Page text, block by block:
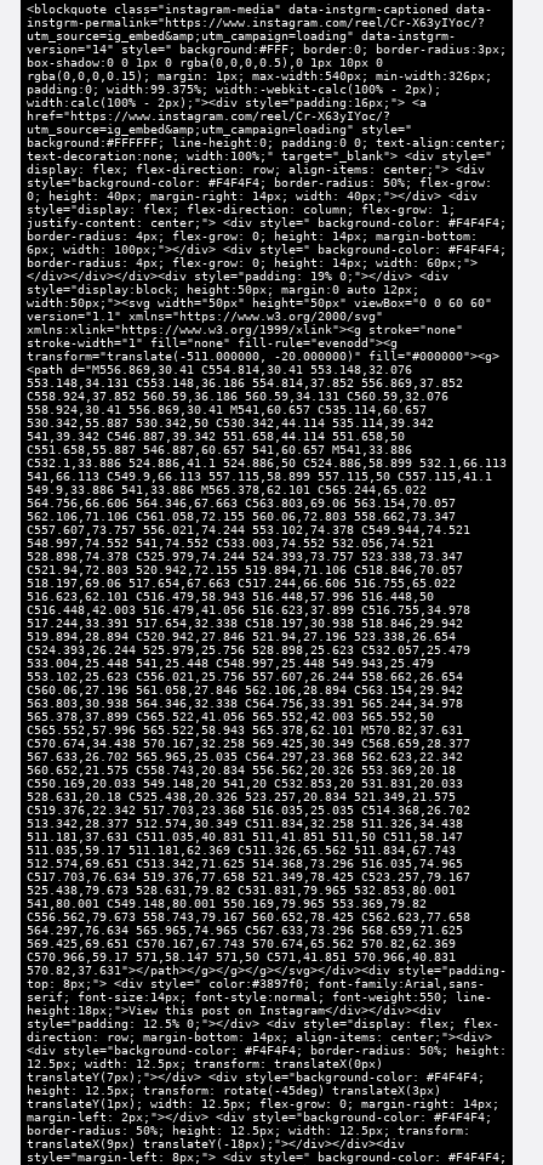
<blockquote class="instagram-media" data-instgrm-captioned data-
instgrm-permalink="https://www.instagram.com/reel/Cr-X63yIYoc/?
utm_source=ig_embed&amp;utm_campaign=loading" data-instgrm-
version="14" style=" background:#FFF; border:0; border-radius:3px;
box-shadow:0 0 1px 0 rgba(0,0,0,0.5),0 1px 10px 0
rgba(0,0,0,0.15); margin: 1px; max-width:540px; min-width:326px;
padding:0; width:99.375%; width:-webkit-calc(100% - 2px);
width:calc(100% - 2px);"><div style="padding:16px;"> <a
href="https://www.instagram.com/reel/Cr-X63yIYoc/?
utm_source=ig_embed&amp;utm_campaign=loading" style="
background:#FFFFFF; line-height:0; padding:0 0; text-align:center;
text-decoration:none; width:100%;" target="_blank"> <div style="
display: flex; flex-direction: row; align-items: center;"> <div
style="background-color: #F4F4F4; border-radius: 50%; flex-grow:
0; height: 40px; margin-right: 14px; width: 40px;"></div> <div
style="display: flex; flex-direction: column; flex-grow: 1;
justify-content: center;"> <div style=" background-color: #F4F4F4;
border-radius: 4px; flex-grow: 0; height: 14px; margin-bottom:
6px; width: 100px;"></div> <div style=" background-color: #F4F4F4;
border-radius: 4px; flex-grow: 0; height: 14px; width: 60px;">
</div></div></div><div style="padding: 19% 0;"></div> <div
style="display:block; height:50px; margin:0 auto 12px;
width:50px;"><svg width="50px" height="50px" viewBox="0 0 60 60"
version="1.1" xmlns="https://www.w3.org/2000/svg"
xmlns:xlink="https://www.w3.org/1999/xlink"><g stroke="none"
stroke-width="1" fill="none" fill-rule="evenodd"><g
transform="translate(-511.000000, -20.000000)" fill="#000000"><g>
<path d="M556.869,30.41 C554.814,30.41 553.148,32.076
553.148,34.131 C553.148,36.186 554.814,37.852 556.869,37.852
C558.924,37.852 560.59,36.186 560.59,34.131 C560.59,32.076
558.924,30.41 556.869,30.41 M541,60.657 C535.114,60.657
530.342,55.887 530.342,50 C530.342,44.114 535.114,39.342
541,39.342 C546.887,39.342 551.658,44.114 551.658,50
C551.658,55.887 546.887,60.657 541,60.657 M541,33.886
C532.1,33.886 524.886,41.1 524.886,50 C524.886,58.899 532.1,66.113
541,66.113 C549.9,66.113 557.115,58.899 557.115,50 C557.115,41.1
549.9,33.886 541,33.886 M565.378,62.101 C565.244,65.022
564.756,66.606 564.346,67.663 C563.803,69.06 563.154,70.057
562.106,71.106 C561.058,72.155 560.06,72.803 558.662,73.347
C557.607,73.757 556.021,74.244 553.102,74.378 C549.944,74.521
548.997,74.552 541,74.552 C533.003,74.552 532.056,74.521
528.898,74.378 C525.979,74.244 524.393,73.757 523.338,73.347
C521.94,72.803 520.942,72.155 519.894,71.106 C518.846,70.057
518.197,69.06 517.654,67.663 C517.244,66.606 516.755,65.022
516.623,62.101 C516.479,58.943 516.448,57.996 516.448,50
C516.448,42.003 516.479,41.056 516.623,37.899 C516.755,34.978
517.244,33.391 517.654,32.338 C518.197,30.938 518.846,29.942
519.894,28.894 C520.942,27.846 521.94,27.196 523.338,26.654
C524.393,26.244 525.979,25.756 528.898,25.623 C532.057,25.479
533.004,25.448 541,25.448 C548.997,25.448 549.943,25.479
553.102,25.623 C556.021,25.756 557.607,26.244 558.662,26.654
C560.06,27.196 561.058,27.846 562.106,28.894 C563.154,29.942
563.803,30.938 564.346,32.338 C564.756,33.391 565.244,34.978
565.378,37.899 C565.522,41.056 565.552,42.003 565.552,50
C565.552,57.996 565.522,58.943 565.378,62.101 M570.82,37.631
C570.674,34.438 570.167,32.258 569.425,30.349 C568.659,28.377
567.633,26.702 565.965,25.035 C564.297,23.368 562.623,22.342
560.652,21.575 C558.743,20.834 556.562,20.326 553.369,20.18
C550.169,20.033 549.148,20 541,20 C532.853,20 531.831,20.033
528.631,20.18 C525.438,20.326 523.257,20.834 521.349,21.575
C519.376,22.342 517.703,23.368 516.035,25.035 C514.368,26.702
513.342,28.377 512.574,30.349 C511.834,32.258 511.326,34.438
511.181,37.631 C511.035,40.831 511,41.851 511,50 C511,58.147
511.035,59.17 511.181,62.369 C511.326,65.562 511.834,67.743
512.574,69.651 C513.342,71.625 514.368,73.296 516.035,74.965
C517.703,76.634 519.376,77.658 521.349,78.425 C523.257,79.167
525.438,79.673 528.631,79.82 C531.831,79.965 532.853,80.001
541,80.001 C549.148,80.001 550.169,79.965 553.369,79.82
C556.562,79.673 558.743,79.167 560.652,78.425 C562.623,77.658
564.297,76.634 565.965,74.965 C567.633,73.296 568.659,71.625
569.425,69.651 C570.167,67.743 570.674,65.562 570.82,62.369
C570.966,59.17 571,58.147 571,50 C571,41.851 570.966,40.831
570.82,37.631"></path></g></g></g></svg></div><div style="padding-
top: 8px;"> <div style=" color:#3897f0; font-family:Arial,sans-
serif; font-size:14px; font-style:normal; font-weight:550; line-
height:18px;">View this post on Instagram</div></div><div
style="padding: 12.5% 0;"></div> <div style="display: flex; flex-
direction: row; margin-bottom: 14px; align-items: center;"><div>
<div style="background-color: #F4F4F4; border-radius: 50%; height:
12.5px; width: 12.5px; transform: translateX(0px)
translateY(7px);"></div> <div style="background-color: #F4F4F4;
height: 12.5px; transform: rotate(-45deg) translateX(3px)
translateY(1px); width: 12.5px; flex-grow: 0; margin-right: 14px;
margin-left: 2px;"></div> <div style="background-color: #F4F4F4;
border-radius: 50%; height: 12.5px; width: 12.5px; transform:
translateX(9px) translateY(-18px);"></div></div><div
style="margin-left: 8px;"> <div style=" background-color: #F4F4F4;